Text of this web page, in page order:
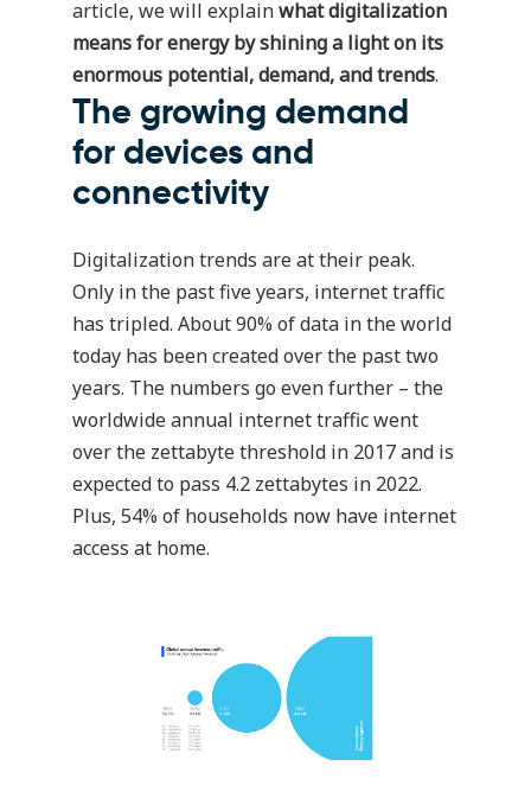
article, we will explainwhat digitalization
means for energy by shining a light on its
enormous potential, demand, and trends.
The growing demand
for devices and
connectivity
Digitalization trends are at their peak.
Only in the past five years, internet traffic
has tripled. About 90% of data in the world
today has been created over the past two
years. The numbers go even further – the
worldwide annual internet traffic went
over the zettabyte threshold in 2017 and is
expected to pass 4.2 zettabytes in 2022.
Plus, 54% of households now have internet
access at home.